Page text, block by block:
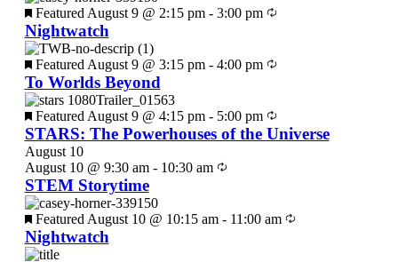
Featured August 9 @ 2:15 pm- 3:00 pm
Nightwatch
Featured August 9 @ 3:15 pm- 4:00 pm
To Worlds Beyond
Featured August 9 @ 4:15 pm- 5:00 pm
STARS: The Powerhouses of the Universe
August 10
August 10 @ 9:30 am- 10:30 am
STEM Storytime
Featured August 10 @ 10:15 am- 11:00 am
Nightwatch